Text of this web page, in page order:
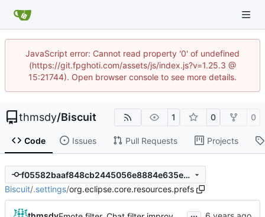
JavaScript error: Cannot read property '0' of undefined
(https://git.fpghoti.com/assets/js/index.js?v=1.25.3 @
15:21744). Open browser console to see more details.
thmsdy/Biscuit 1 0 0
Code Issues Pull Requests Projects
f05582baaf848cb2445056e8884e635ec308681f
Biscuit/.settings/org.eclipse.core.resources.prefs
...